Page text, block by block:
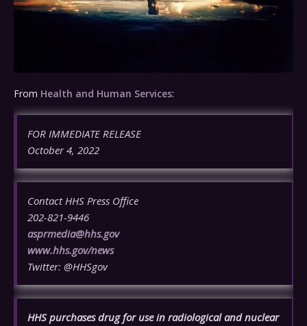
From Health and Human Services:
FOR IMMEDIATE RELEASE
October 4, 2022
Contact HHS Press Office
202-821-9446
asprmedia@hhs.gov
www.hhs.gov/news
Twitter: @HHSgov
HHS purchases drug for use in radiological and nuclear